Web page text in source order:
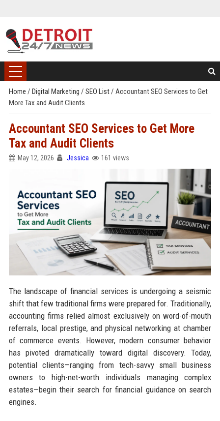
Home / Digital Marketing / SEO List/ Accountant SEO Services to Get
More Tax and Audit Clients
Accountant SEO Services to Get More
Tax and Audit Clients
May 12, 2026 Jessica 161 views
The landscape of financial services is undergoing a seismic
shift that few traditional firms were prepared for. Traditionally,
accounting firms relied almost exclusively on word-of-mouth
referrals, local prestige, and physical networking at chamber
of commerce events. However, modern consumer behavior
has pivoted dramatically toward digital discovery. Today,
potential clients—ranging from tech-savvy small business
owners to high-net-worth individuals managing complex
estates—begin their search for financial guidance on search
engines.